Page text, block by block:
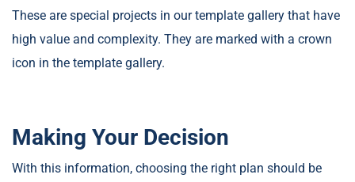
These are special projects in our template gallery that have
high value and complexity. They are marked with a crown
icon in the template gallery.
Making Your Decision
With this information, choosing the right plan should be